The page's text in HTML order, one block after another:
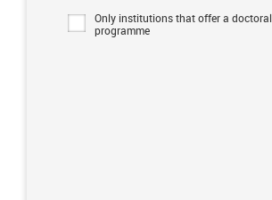
Only institutions that offer a doctoral
programme